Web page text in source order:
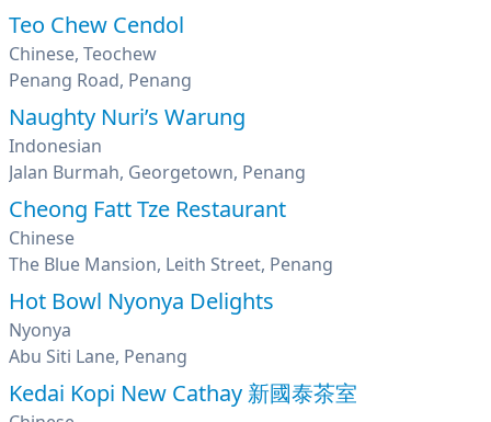
Teo Chew Cendol
Chinese, Teochew
Penang Road, Penang
Naughty Nuri’s Warung
Indonesian
Jalan Burmah, Georgetown, Penang
Cheong Fatt Tze Restaurant
Chinese
The Blue Mansion, Leith Street, Penang
Hot Bowl Nyonya Delights
Nyonya
Abu Siti Lane, Penang
Kedai Kopi New Cathay 新國泰茶室